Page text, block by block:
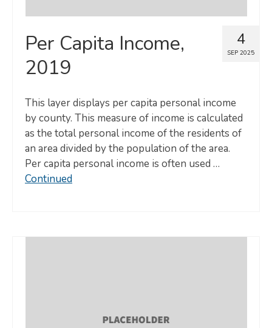
4
SEP 2025
Per Capita Income,
2019
This layer displays per capita personal income
by county. This measure of income is calculated
as the total personal income of the residents of
an area divided by the population of the area.
Per capita personal income is often used …
Continued